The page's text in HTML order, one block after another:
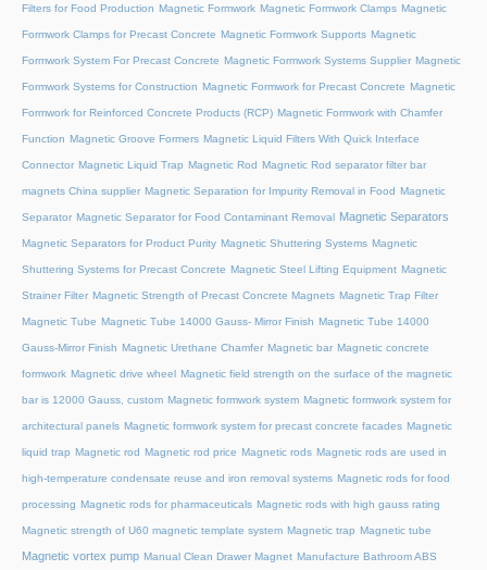
Filters for Food Production Magnetic Formwork Magnetic Formwork Clamps Magnetic
Formwork Clamps for Precast Concrete Magnetic Formwork Supports Magnetic
Formwork System For Precast Concrete Magnetic Formwork Systems Supplier Magnetic
Formwork Systems for Construction Magnetic Formwork for Precast Concrete Magnetic
Formwork for Reinforced Concrete Products (RCP) Magnetic Formwork with Chamfer
Function Magnetic Groove Formers Magnetic Liquid Filters With Quick Interface
Connector Magnetic Liquid Trap Magnetic Rod Magnetic Rod separator filter bar
magnets China supplier Magnetic Separation for Impurity Removal in Food Magnetic
Separator Magnetic Separator for Food Contaminant Removal Magnetic Separators
Magnetic Separators for Product Purity Magnetic Shuttering Systems Magnetic
Shuttering Systems for Precast Concrete Magnetic Steel Lifting Equipment Magnetic
Strainer Filter Magnetic Strength of Precast Concrete Magnets Magnetic Trap Filter
Magnetic Tube Magnetic Tube 14000 Gauss- Mirror Finish Magnetic Tube 14000
Gauss-Mirror Finish Magnetic Urethane Chamfer Magnetic bar Magnetic concrete
formwork Magnetic drive wheel Magnetic field strength on the surface of the magnetic
bar is 12000 Gauss, custom Magnetic formwork system Magnetic formwork system for
architectural panels Magnetic formwork system for precast concrete facades Magnetic
liquid trap Magnetic rod Magnetic rod price Magnetic rods Magnetic rods are used in
high-temperature condensate reuse and iron removal systems Magnetic rods for food
processing Magnetic rods for pharmaceuticals Magnetic rods with high gauss rating
Magnetic strength of U60 magnetic template system Magnetic trap Magnetic tube
Magnetic vortex pump Manual Clean Drawer Magnet Manufacture Bathroom ABS